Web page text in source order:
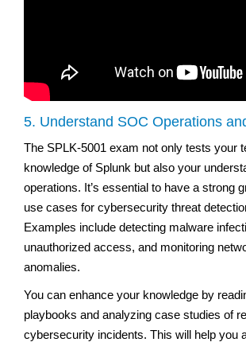
5. Understand SOC Operations
The SPLK-5001 exam not only tests your
knowledge of Splunk but also your
operations. It’s essential to have a strong
use cases for cybersecurity threat
Examples include detecting malware
unauthorized access, and monitoring
anomalies.
You can enhance your knowledge by
playbooks and analyzing case studies of
cybersecurity incidents. This will help you